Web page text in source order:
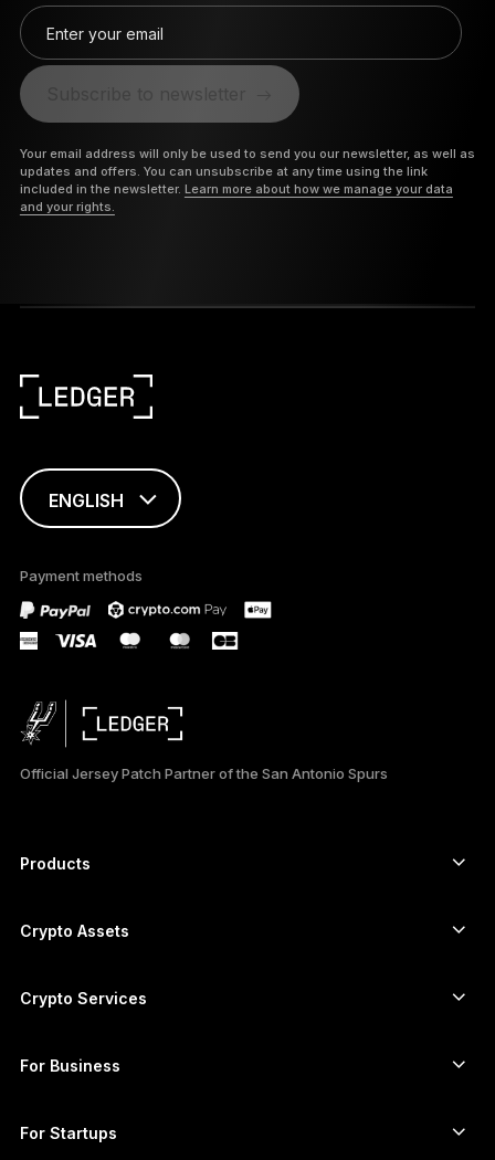
Enter your email
Subscribe to newsletter
Your email address will only be used to send you our newsletter, as well as
updates and offers. You can unsubscribe at any time using the link
included in the newsletter. Learn more about how we manage your data
and your rights.
ENGLISH
only
Payment methods
Official Jersey Patch Partner of the San Antonio Spurs
Products
Hardware Wallet
Ledger Stax
Ledger Nano Classics
Bundles
Crypto Assets
Ethereum wallet
Cardano wallet
Monero wallet
Crypto Services
Buy crypto
Swap crypto
For Business
For Startups